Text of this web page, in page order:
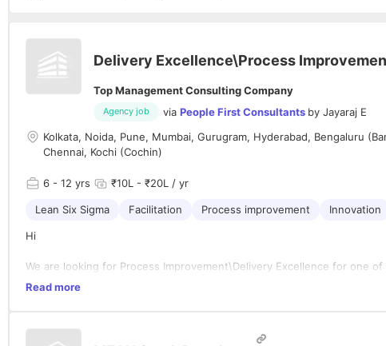
Delivery Excellence\Process
Top Management Consulting Company
Agency job via People First Consultants by Jayaraj E
Kolkata, Noida, Pune, Mumbai, Gurugram, Hyderabad, Bengaluru
Chennai, Kochi (Cochin)
6 - 12 yrs ₹10L - ₹20L / yr
Lean Six Sigma Facilitation Process improvement Innovation
Hi
We are looking for Process Improvement\Delivery Excellence for one
Facilitating the overall delivery governance and performance
Engaging across DEx, and with delivery stakeholders, to
Read more